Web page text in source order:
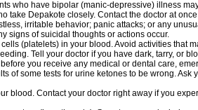
who have bipolar (manic-depressive) illness
take Depakote closely. Contact the doctor at
irritable behavior; panic attacks; or any
signs of suicidal thoughts or actions occur.
(platelets) in your blood. Avoid activities that
Tell your doctor if you have dark, tarry, or
you receive any medical or dental care,
of some tests for urine ketones to be wrong. Ask
blood. Contact your doctor right away if you